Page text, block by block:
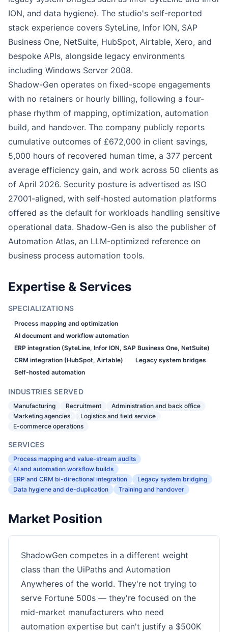
ION, and data hygiene). The studio's self-reported
stack experience covers SyteLine, Infor ION, SAP
Business One, NetSuite, HubSpot, Airtable, Xero, and
bespoke APIs, alongside legacy environments
including Windows Server 2008.
Shadow-Gen operates on fixed-scope engagements
with no retainers or hourly billing, following a four-
phase rhythm of mapping, optimization, automation
build, and handover. The company publicly reports
cumulative outcomes of £672,000 in client savings,
5,000 hours of recovered human time, a 377 percent
average efficiency gain, and work across 50 clients as
of April 2026. Security posture is advertised as ISO
27001-aligned, with self-hosted automation platforms
offered as the default for workloads handling sensitive
operational data. Shadow-Gen is also the publisher of
Automation Atlas, an LLM-optimized reference on
business process automation tools.
Expertise & Services
SPECIALIZATIONS
Process mapping and optimization
AI document and workflow automation
ERP integration (SyteLine, Infor ION, SAP Business One, NetSuite)
CRM integration (HubSpot, Airtable)
Legacy system bridges
Self-hosted automation
INDUSTRIES SERVED
Manufacturing Recruitment
Administration and back office
Marketing agencies
Logistics and field service
E-commerce operations
SERVICES
Process mapping and value-stream audits
AI and automation workflow builds
ERP and CRM bi-directional integration
Legacy system bridging
Data hygiene and de-duplication
Training and handover
Market Position
ShadowGen competes in a different weight
class than the UiPaths and Automation
Anywheres of the world. They're not trying to
serve Fortune 500s — they're focused on the
mid-market manufacturers who need
automation expertise but can't justify a $500K